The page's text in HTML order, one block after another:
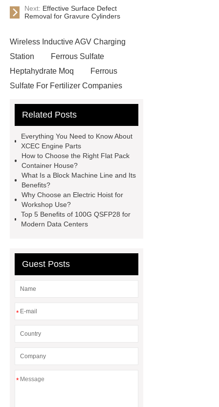
Next: Effective Surface Defect
Removal for Gravure Cylinders
Wireless Inductive AGV Charging
Station
Ferrous Sulfate
Heptahydrate Moq
Ferrous
Sulfate For Fertilizer Companies
Use
3cm Pavers Manufacturer
Installation Guide: Step-by-Step
mdf and moisture
whole core film
faced plywood
Large Scale Farm
Heating Heat Pump
defibrillator portable
home
AED Cabinet
tdf
Systems?
20mm duct corner
Duct Corners in HVAC: Best Practices
for Efficient Airflow and Reduced
Related Posts
Everything You Need to Know About
XCEC Engine Parts
How to Choose the Right Flat Pack
Container House?
What Is a Block Machine Line and Its
Benefits?
Why Choose an Electric Hoist for
Workshop Use?
Top 5 Benefits of 100G QSFP28 for
Modern Data Centers
Guest Posts
*
*